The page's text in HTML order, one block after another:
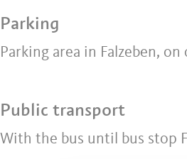
Parking
Parking area in Falzeben, on
Public transport
With the bus until bus stop